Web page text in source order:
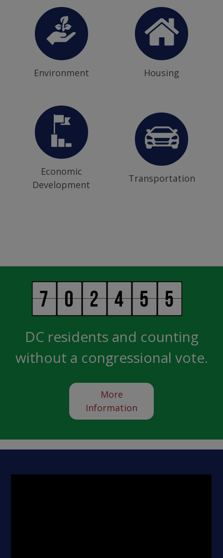
Environment Housing
Economic
Development
Transportation
DC residents and counting
without a congressional vote.
More
Information